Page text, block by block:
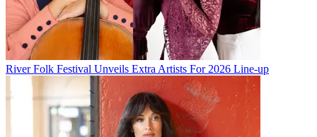
River Folk Festival Unveils Extra Artists For 2026 Line-up